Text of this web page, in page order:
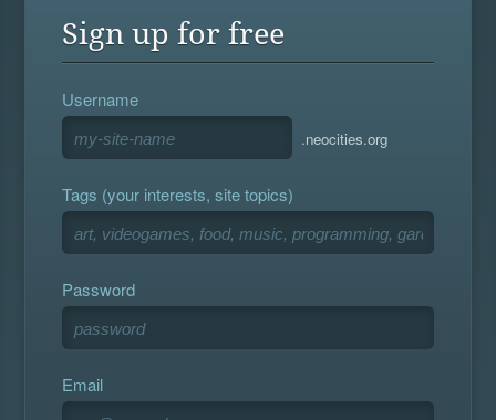
Sign up for free
Username
.neocities.org
Tags (your interests, site topics)
Password
Email